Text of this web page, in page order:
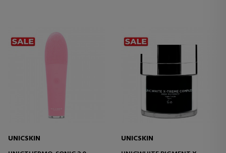
UNICSKIN
UNICSKIN